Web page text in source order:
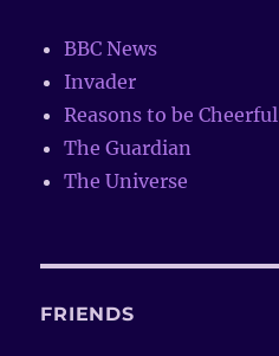
BBC News
Invader
Reasons to be Cheerful
The Guardian
The Universe
FRIENDS